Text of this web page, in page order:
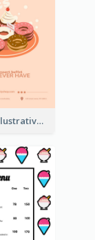
Cute Pink Illustrative Dessert Menu Design